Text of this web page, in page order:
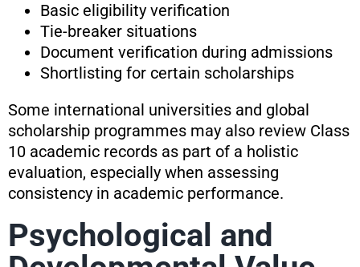
Basic eligibility verification
Tie-breaker situations
Document verification during admissions
Shortlisting for certain scholarships
Some international universities and global
scholarship programmes may also review Class
10 academic records as part of a holistic
evaluation, especially when assessing
consistency in academic performance.
Psychological and